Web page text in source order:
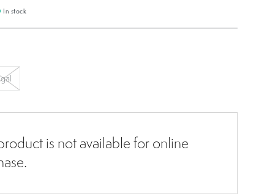
In stock
is not available for online